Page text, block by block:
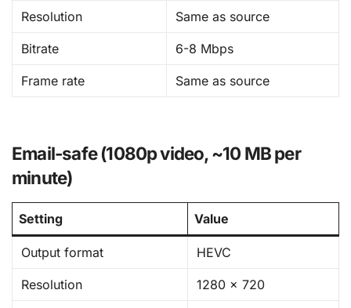
Resolution Same as source
Bitrate 6-8 Mbps
Frame rate Same as source
Email-safe (1080p video, ~10 MB per
minute)
Setting Value
Output format HEVC
Resolution 1280 × 720